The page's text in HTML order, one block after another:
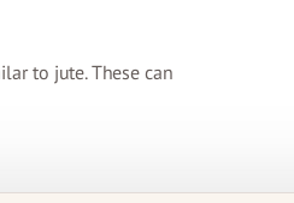
to jute. These can